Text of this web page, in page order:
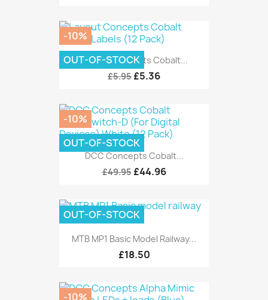
Layout Concepts Cobalt...
£5.95 £5.36
-10%
OUT-OF-STOCK
DCC Concepts Cobalt...
£49.95 £44.96
-10%
OUT-OF-STOCK
MTB MP1 Basic Model Railway...
£18.50
OUT-OF-STOCK
-10%